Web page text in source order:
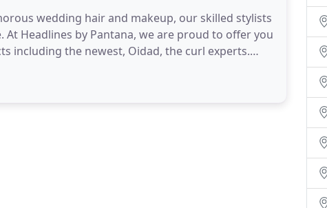
wedding hair and makeup, our skilled stylists
At Headlines by Pantana, we are proud to offer you
including the newest, Oidad, the curl experts.